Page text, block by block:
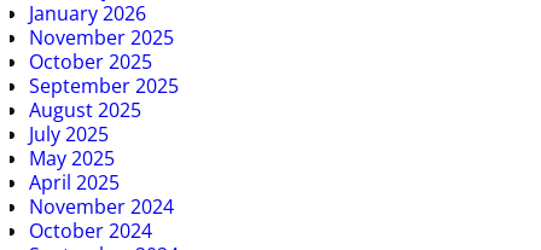
January 2026
November 2025
October 2025
September 2025
August 2025
July 2025
May 2025
April 2025
November 2024
October 2024